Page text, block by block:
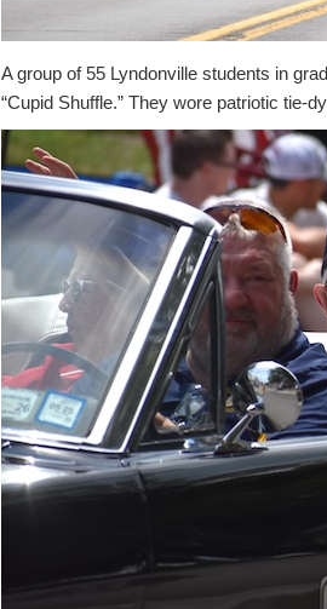
A group of 55 Lyndonville students in
“Cupid Shuffle.” They wore patriotic tie-